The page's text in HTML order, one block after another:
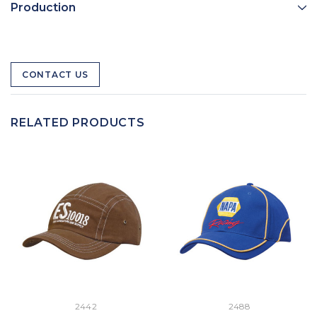
Production
CONTACT US
RELATED PRODUCTS
2442
2488